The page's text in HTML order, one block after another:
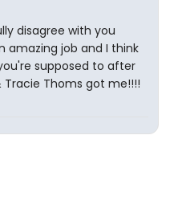
disagree with you
amazing job and I think
supposed to after
Tracie Thoms got me!!!!